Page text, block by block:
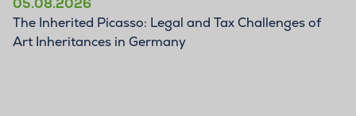
05.08.2026
The Inherited Picasso: Legal and Tax Challenges of
Art Inheritances in Germany